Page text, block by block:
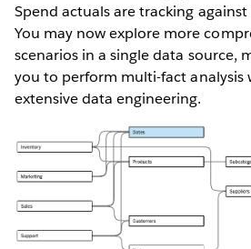
Spend actuals are tracking
You may now explore more
scenarios in a single data source,
you to perform multi-fact
extensive data engineering.